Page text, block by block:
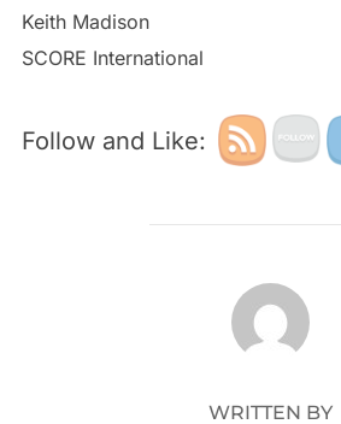
Keith Madison
SCORE International
Follow and Like:
POST AUTHOR
WRITTEN BY